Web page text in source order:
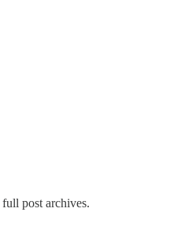
post archives.